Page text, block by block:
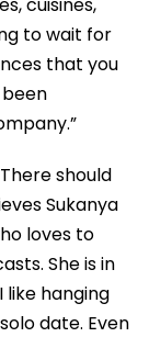
to wait for
that you
should
Sukanya
loves to
She is in
like hanging
date. Even